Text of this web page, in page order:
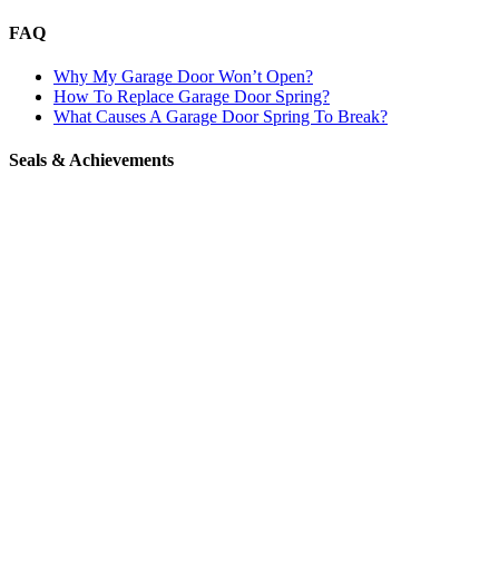
FAQ
Why My Garage Door Won’t Open?
How To Replace Garage Door Spring?
What Causes A Garage Door Spring To Break?
Seals & Achievements